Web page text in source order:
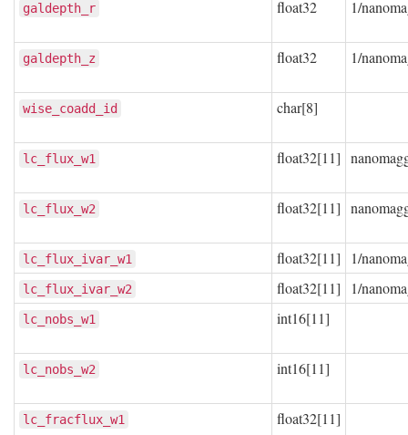
galdepth_r float32 1/
galdepth_z float32 1/
wise_coadd_id char[8]
lc_flux_w1 float32[11]
lc_flux_w2 float32[11]
lc_flux_ivar_w1 float32[11] 1/
lc_flux_ivar_w2 float32[11] 1/
lc_nobs_w1 int16[11]
lc_nobs_w2 int16[11]
lc_fracflux_w1 float32[11]